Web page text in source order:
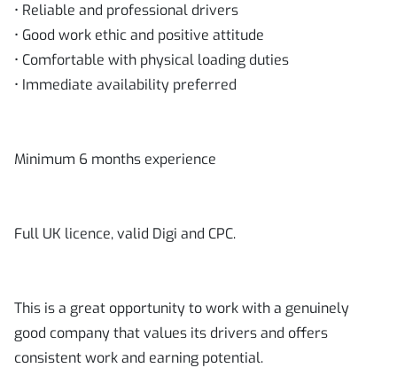
• Reliable and professional drivers
• Good work ethic and positive attitude
• Comfortable with physical loading duties
• Immediate availability preferred
Minimum 6 months experience
Full UK licence, valid Digi and CPC.
This is a great opportunity to work with a genuinely
good company that values its drivers and offers
consistent work and earning potential.